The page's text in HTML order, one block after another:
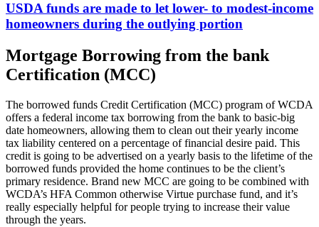
USDA funds are made to let lower- to modest-income
homeowners during the outlying portion
Mortgage Borrowing from the bank
Certification (MCC)
The borrowed funds Credit Certification (MCC) program of WCDA
offers a federal income tax borrowing from the bank to basic-big
date homeowners, allowing them to clean out their yearly income
tax liability centered on a percentage of financial desire paid. This
credit is going to be advertised on a yearly basis to the lifetime of the
borrowed funds provided the home continues to be the client’s
primary residence. Brand new MCC are going to be combined with
WCDA’s HFA Common otherwise Virtue purchase fund, and it’s
really especially helpful for people trying to increase their value
through the years.